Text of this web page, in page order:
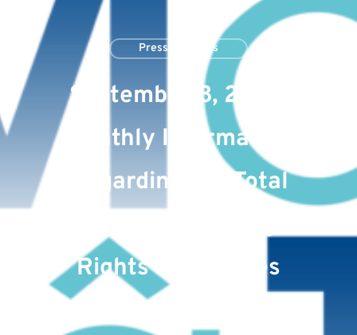
Press Releases
September 8, 2023:
Monthly Information
Regarding the Total
Rights and Shares